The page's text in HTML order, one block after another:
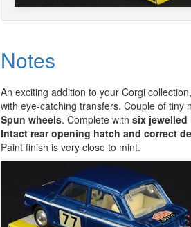
Notes
An exciting addition to your Corgi
with eye-catching transfers. Couple of tiny
Spun wheels. Complete with six
Intact rear opening hatch and correct
Paint finish is very close to mint.